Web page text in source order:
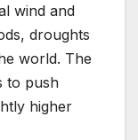
wind and
droughts
world. The
to push
higher